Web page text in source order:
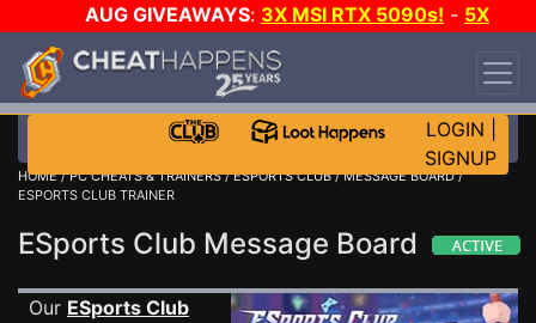
AUG GIVEAWAYS: 3X MSI RTX 5090s! - 5X
$1000 STEAM WALLET!
DAY!
WANT EVEN MORE CH?
LOGIN
SIGNUP
HOME/PC CHEATS & TRAINERS/ESPORTS CLUB/MESSAGE BOARD/
ESPORTS CLUB TRAINER
ESports Club Message Board
Our ESports Club